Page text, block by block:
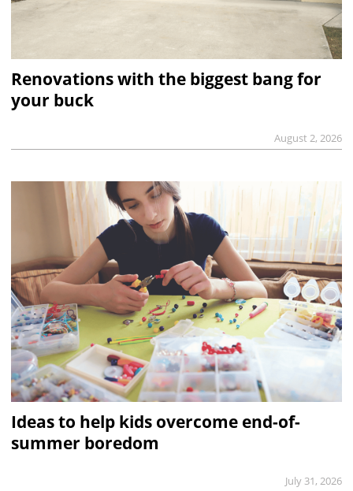
Renovations with the biggest bang for
your buck
August 2, 2026
Ideas to help kids overcome end-of-
summer boredom
July 31, 2026